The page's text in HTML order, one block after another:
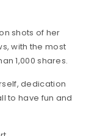
shots of her
with the most
1,000 shares.
dedication
to have fun and